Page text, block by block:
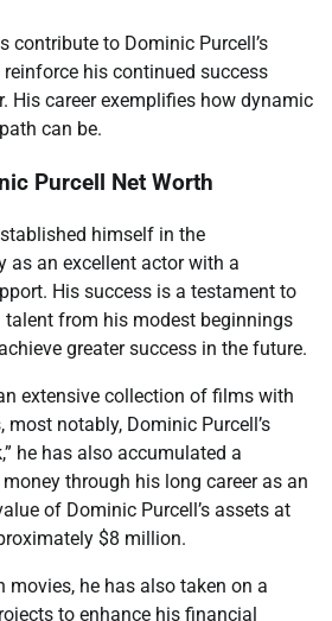
contribute to Dominic Purcell’s
his continued success
His career exemplifies how dynamic
can be.
Purcell Net Worth
himself in the
as an excellent actor with a
His success is a testament to
from his modest beginnings
greater success in the future.
extensive collection of films with
notably, Dominic Purcell’s
he has also accumulated a
through his long career as an
of Dominic Purcell’s assets at
$8 million.
movies, he has also taken on a
to enhance his financial